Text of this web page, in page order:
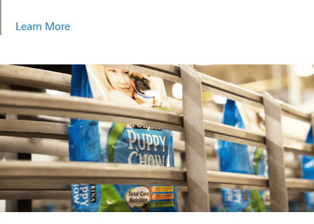
Learn More